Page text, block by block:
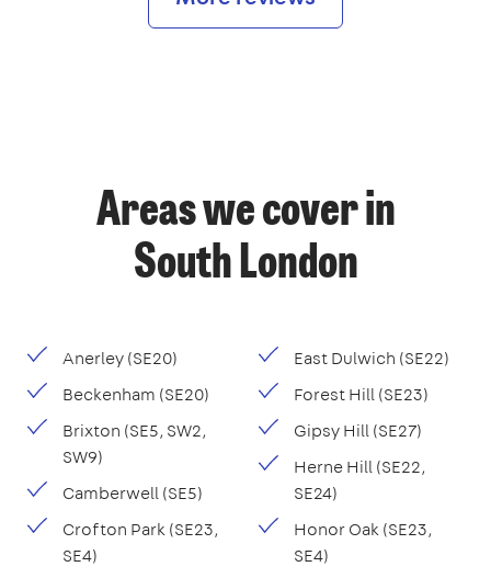
Areas we cover in
South London
Anerley (SE20)
Beckenham (SE20)
Brixton (SE5, SW2,
SW9)
Camberwell (SE5)
Crofton Park (SE23,
SE4)
East Dulwich (SE22)
Forest Hill (SE23)
Gipsy Hill (SE27)
Herne Hill (SE22,
SE24)
Honor Oak (SE23,
SE4)